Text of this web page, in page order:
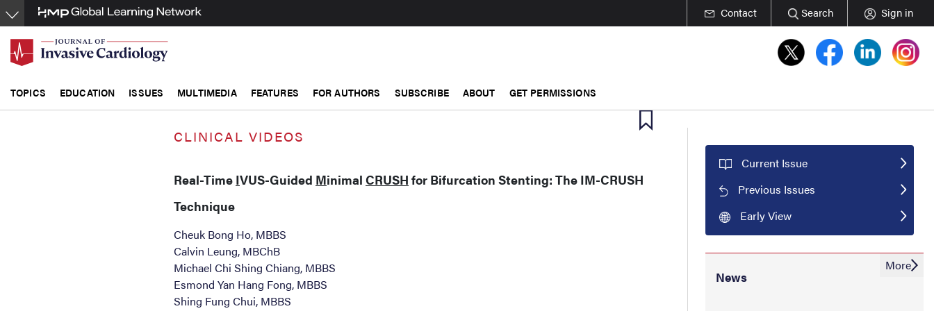
Skip
to
main
content
Contact Search Sign in
TOPICS EDUCATION ISSUES MULTIMEDIA FEATURES FOR AUTHORS SUBSCRIBE ABOUT GET PERMISSIONS
CLINICAL VIDEOS
Real-Time IVUS-Guided Minimal CRUSH for Bifurcation Stenting: The IM-CRUSH
Technique
Cheuk Bong Ho, MBBS
Calvin Leung, MBChB
Michael Chi Shing Chiang, MBBS
Esmond Yan Hang Fong, MBBS
Shing Fung Chui, MBBS
Current Issue
Previous Issues
Early View
News
More